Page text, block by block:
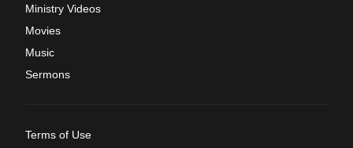
Ministry Videos
Movies
Music
Sermons
Terms of Use